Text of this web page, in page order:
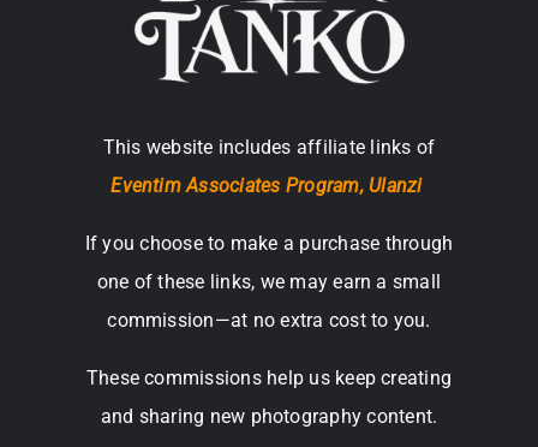
This website includes affiliate links of
Eventim Associates Program, Ulanzi
If you choose to make a purchase through
one of these links, we may earn a small
commission—at no extra cost to you.
These commissions help us keep creating
and sharing new photography content.